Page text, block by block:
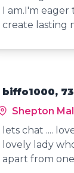
I am.I'm
create lasting
biffo1000, 73
Shepton
lets chat ....
lovely lady
apart from